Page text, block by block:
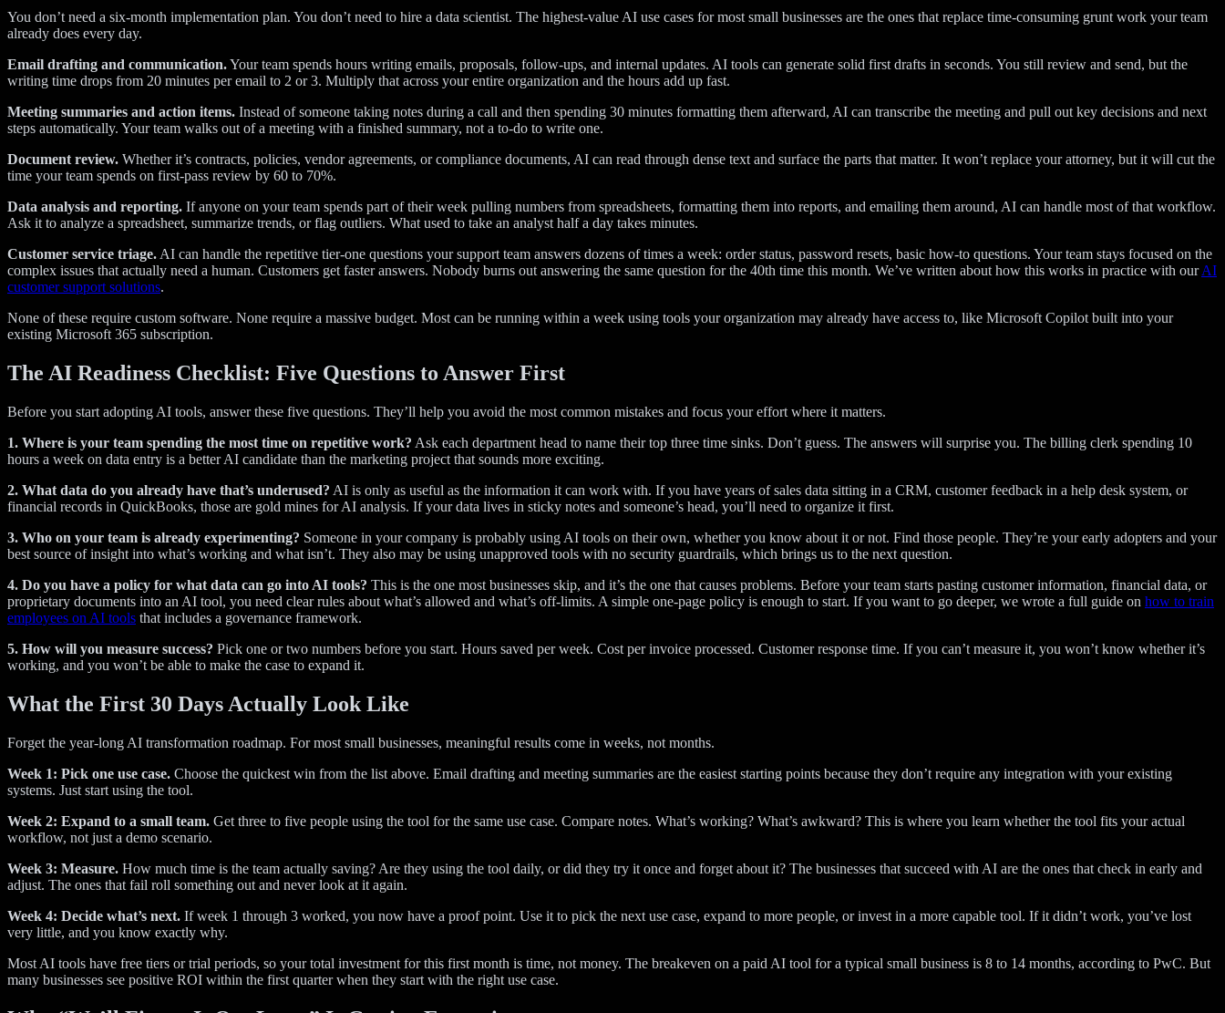
You don’t need a six-month implementation plan. You don’t need to hire a data scientist. The highest-value AI use cases for most small businesses are the ones that replace time-consuming grunt work your team
already does every day.
Email drafting and communication.Your team spends hours writing emails, proposals, follow-ups, and internal updates. AI tools can generate solid first drafts in seconds. You still review and send, but the
writing time drops from 20 minutes per email to 2 or 3. Multiply that across your entire organization and the hours add up fast.
Meeting summaries and action items. Instead of someone taking notes during a call and then spending 30 minutes formatting them afterward, AI can transcribe the meeting and pull out key decisions and next
steps automatically. Your team walks out of a meeting with a finished summary, not a to-do to write one.
Document review. Whether it’s contracts, policies, vendor agreements, or compliance documents, AI can read through dense text and surface the parts that matter. It won’t replace your attorney, but it will cut the
time your team spends on first-pass review by 60 to 70%.
Data analysis and reporting. If anyone on your team spends part of their week pulling numbers from spreadsheets, formatting them into reports, and emailing them around, AI can handle most of that workflow.
Ask it to analyze a spreadsheet, summarize trends, or flag outliers. What used to take an analyst half a day takes minutes.
Customer service triage. AI can handle the repetitive tier-one questions your support team answers dozens of times a week: order status, password resets, basic how-to questions. Your team stays focused on the
complex issues that actually need a human. Customers get faster answers. Nobody burns out answering the same question for the 40th time this month. We’ve written about how this works in practice with ourAI
customer support solutions.
None of these require custom software. None require a massive budget. Most can be running within a week using tools your organization may already have access to, like Microsoft Copilot built into your
existing Microsoft 365 subscription.
The AI Readiness Checklist: Five Questions to Answer First
Before you start adopting AI tools, answer these five questions. They’ll help you avoid the most common mistakes and focus your effort where it matters.
1. Where is your team spending the most time on repetitive work? Ask each department head to name their top three time sinks. Don’t guess. The answers will surprise you. The billing clerk spending 10
hours a week on data entry is a better AI candidate than the marketing project that sounds more exciting.
2. What data do you already have that’s underused? AI is only as useful as the information it can work with. If you have years of sales data sitting in a CRM, customer feedback in a help desk system, or
financial records in QuickBooks, those are gold mines for AI analysis. If your data lives in sticky notes and someone’s head, you’ll need to organize it first.
3. Who on your team is already experimenting? Someone in your company is probably using AI tools on their own, whether you know about it or not. Find those people. They’re your early adopters and your
best source of insight into what’s working and what isn’t. They also may be using unapproved tools with no security guardrails, which brings us to the next question.
4. Do you have a policy for what data can go into AI tools? This is the one most businesses skip, and it’s the one that causes problems. Before your team starts pasting customer information, financial data, or
proprietary documents into an AI tool, you need clear rules about what’s allowed and what’s off-limits. A simple one-page policy is enough to start. If you want to go deeper, we wrote a full guide on how to train
employees on AI tools that includes a governance framework.
5. How will you measure success? Pick one or two numbers before you start. Hours saved per week. Cost per invoice processed. Customer response time. If you can’t measure it, you won’t know whether it’s
working, and you won’t be able to make the case to expand it.
What the First 30 Days Actually Look Like
Forget the year-long AI transformation roadmap. For most small businesses, meaningful results come in weeks, not months.
Week 1: Pick one use case. Choose the quickest win from the list above. Email drafting and meeting summaries are the easiest starting points because they don’t require any integration with your existing
systems. Just start using the tool.
Week 2: Expand to a small team. Get three to five people using the tool for the same use case. Compare notes. What’s working? What’s awkward? This is where you learn whether the tool fits your actual
workflow, not just a demo scenario.
Week 3: Measure. How much time is the team actually saving? Are they using the tool daily, or did they try it once and forget about it? The businesses that succeed with AI are the ones that check in early and
adjust. The ones that fail roll something out and never look at it again.
Week 4: Decide what’s next. If week 1 through 3 worked, you now have a proof point. Use it to pick the next use case, expand to more people, or invest in a more capable tool. If it didn’t work, you’ve lost
very little, and you know exactly why.
Most AI tools have free tiers or trial periods, so your total investment for this first month is time, not money. The breakeven on a paid AI tool for a typical small business is 8 to 14 months, according to PwC. But
many businesses see positive ROI within the first quarter when they start with the right use case.